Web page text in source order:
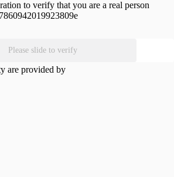
to verify that you are a real person
Please slide to verify
are provided by